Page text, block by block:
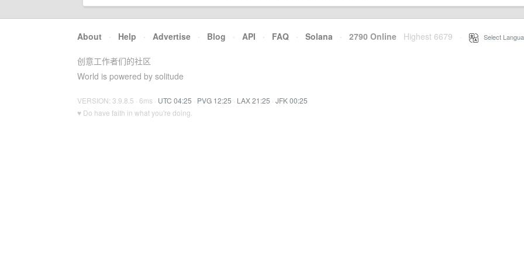
About · Help · Advertise · Blog · API · FAQ · Solana · 2790 Online Highest 6679 Select
创意工作者们的社区
World is powered by solitude
VERSION: 3.9.8.5 · 6ms · UTC 04:25 · PVG 12:25 · LAX 21:25 · JFK 00:25
♥ Do have faith in what you're doing.